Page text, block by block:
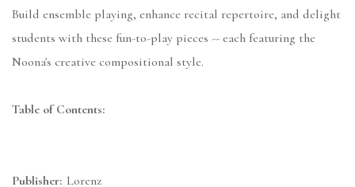
Build ensemble playing, enhance recital repertoire, and delight
students with these fun-to-play pieces -- each featuring the
Noona's creative compositional style.
Table of Contents:
Publisher: Lorenz